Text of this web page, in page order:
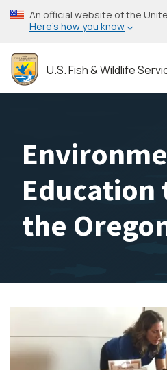
Skip
to
content
An official website of the
Here’s how you know
U.S. Fish & Wildlife
Education
the